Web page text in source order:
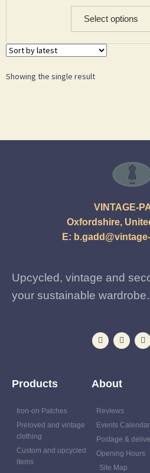
Select options
Showing the single result
VINTAGE-
Oxfordshire,
E:
Upcycled, vintage and
your sustainable wardrobe.
Products
Iron-on Patches
Preloved and vintage
clothing
Custom and upcycled
items
About
Reviews
Events Calendar
Postage &
Opening Hours
Site Map